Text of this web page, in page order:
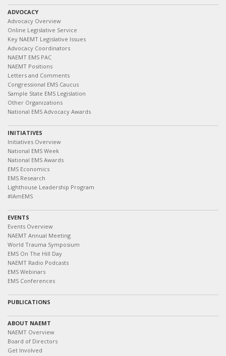
ADVOCACY
Advocacy Overview
Online Legislative Service
Key NAEMT Legislative Issues
Advocacy Coordinators
NAEMT EMS PAC
NAEMT Positions
Letters and Comments
Congressional EMS Caucus
Sample State EMS Legislation
Other Organizations
National EMS Advocacy Awards
INITIATIVES
Initiatives Overview
National EMS Week
National EMS Awards
EMS Economics
EMS Research
Lighthouse Leadership Program
#IAmEMS
EVENTS
Events Overview
NAEMT Annual Meeting
World Trauma Symposium
EMS On The Hill Day
NAEMT Radio Podcasts
EMS Webinars
EMS Conferences
PUBLICATIONS
ABOUT NAEMT
NAEMT Overview
Board of Directors
Get Involved